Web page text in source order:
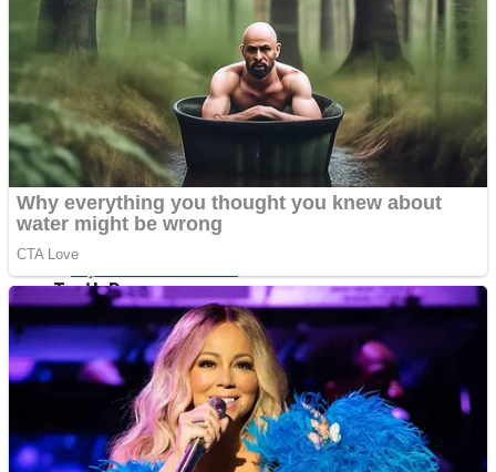
Mr. Dragon
Teeth Runner
ICESCREAM HORROR NEIGHBORHOOD
Crazy Gunner
Psycho Beach Mummies